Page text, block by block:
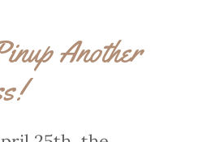
Another